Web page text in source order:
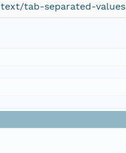
text/tab-separated-values